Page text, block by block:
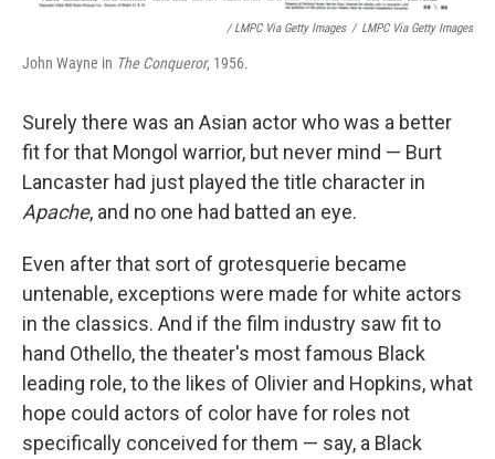
/ LMPC Via Getty Images / LMPC Via Getty Images
John Wayne in The Conqueror, 1956.
Surely there was an Asian actor who was a better
fit for that Mongol warrior, but never mind — Burt
Lancaster had just played the title character in
Apache, and no one had batted an eye.
Even after that sort of grotesquerie became
untenable, exceptions were made for white actors
in the classics. And if the film industry saw fit to
hand Othello, the theater's most famous Black
leading role, to the likes of Olivier and Hopkins, what
hope could actors of color have for roles not
specifically conceived for them — say, a Black